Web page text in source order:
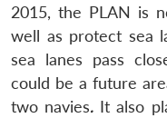
2015, the PLAN is
well as protect sea
sea lanes pass
could be a future
two navies. It also